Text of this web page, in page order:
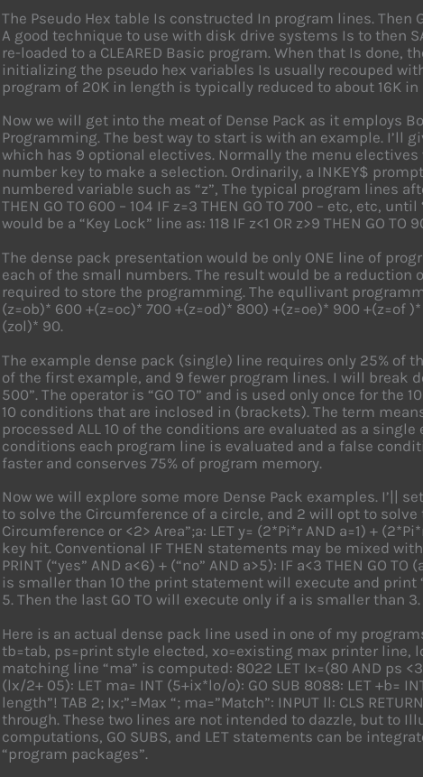
The Pseudo Hex table Is constructed In program lines.
A good technique to use with disk drive systems Is to then
re-loaded to a CLEARED Basic program. When that Is
initializing the pseudo hex variables Is usually recouped
program of 20K in length is typically reduced to about 16K
Now we will get into the meat of Dense Pack as it employs
Programming. The best way to start is with an example. I’ll
which has 9 optional electives. Normally the menu
number key to make a selection. Ordinarily, a INKEY$
numbered variable such as “z”, The typical program lines
THEN GO TO 600 – 104 IF z=3 THEN GO TO 700 – etc, etc,
would be a “Key Lock” line as: 118 IF z<1 OR z>9 THEN GO TO
The dense pack presentation would be only ONE line of
each of the small numbers. The result would be a reduction
required to store the programming. The equllivant
(z=ob)* 600 +(z=oc)* 700 +(z=od)* 800) +(z=oe)* 900 +(z=of
(zol)* 90.
The example dense pack (single) line requires only 25% of
of the first example, and 9 fewer program lines. I will break
500”. The operator is “GO TO” and is used only once for the
10 conditions that are inclosed in (brackets). The term
processed ALL 10 of the conditions are evaluated as a
conditions each program line is evaluated and a false
faster and conserves 75% of program memory.
Now we will explore some more Dense Pack examples. I’||
to solve the Circumference of a circle, and 2 will opt to solve
Circumference or <2> Area”;a: LET y= (2*Pi*r AND a=1) +
key hit. Conventional IF THEN statements may be mixed
PRINT (“yes” AND a<6) + (“no” AND a>5): IF a<3 THEN GO
is smaller than 10 the print statement will execute and print
5. Then the last GO TO will execute only if a is smaller than 3.
Here is an actual dense pack line used in one of my
tb=tab, ps=print style elected, xo=existing max printer line,
matching line “ma” is computed: 8022 LET Ix=(80 AND ps
(lx/2+ 05): LET ma= INT (5+ix*lo/o): GO SUB 8088: LET +b=
length”! TAB 2; Ix;”=Max “; ma=”Match”: INPUT ll: CLS
through. These two lines are not intended to dazzle, but to
computations, GO SUBS, and LET statements can be
“program packages”.